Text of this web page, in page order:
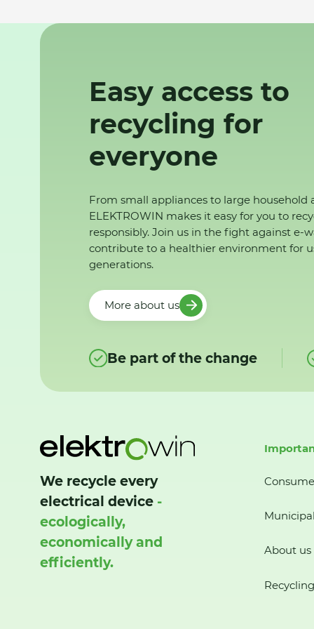
Easy access to
recycling for
everyone
From small appliances to large household
ELEKTROWIN makes it easy for you to
responsibly. Join us in the fight against e-
contribute to a healthier environment for
generations.
More about us
Be part of the change
We recycle every
electrical device -
ecologically,
economically and
efficiently.
About us